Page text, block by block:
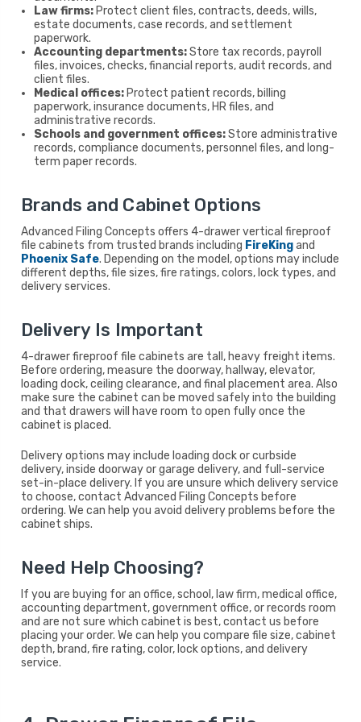
Law firms:Protect client files, contracts, deeds, wills,
estate documents, case records, and settlement
paperwork.
Accounting departments:Store tax records, payroll
files, invoices, checks, financial reports, audit records, and
client files.
Medical offices:Protect patient records, billing
paperwork, insurance documents, HR files, and
administrative records.
Schools and government offices:Store administrative
records, compliance documents, personnel files, and long-
term paper records.
Brands and Cabinet Options
Advanced Filing Concepts offers 4-drawer vertical fireproof
file cabinets from trusted brands including FireKingand
Phoenix Safe. Depending on the model, options may include
different depths, file sizes, fire ratings, colors, lock types, and
delivery services.
Delivery Is Important
4-drawer fireproof file cabinets are tall, heavy freight items.
Before ordering, measure the doorway, hallway, elevator,
loading dock, ceiling clearance, and final placement area. Also
make sure the cabinet can be moved safely into the building
and that drawers will have room to open fully once the
cabinet is placed.
Delivery options may include loading dock or curbside
delivery, inside doorway or garage delivery, and full-service
set-in-place delivery. If you are unsure which delivery service
to choose, contact Advanced Filing Concepts before
ordering. We can help you avoid delivery problems before the
cabinet ships.
Need Help Choosing?
If you are buying for an office, school, law firm, medical office,
accounting department, government office, or records room
and are not sure which cabinet is best, contact us before
placing your order. We can help you compare file size, cabinet
depth, brand, fire rating, color, lock options, and delivery
service.